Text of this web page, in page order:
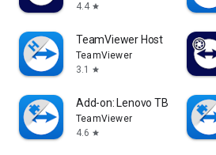
4.4 star
TeamViewer Host
TeamViewer
3.1
star
Add-on: Lenovo TB 8505F
TeamViewer
4.6 star